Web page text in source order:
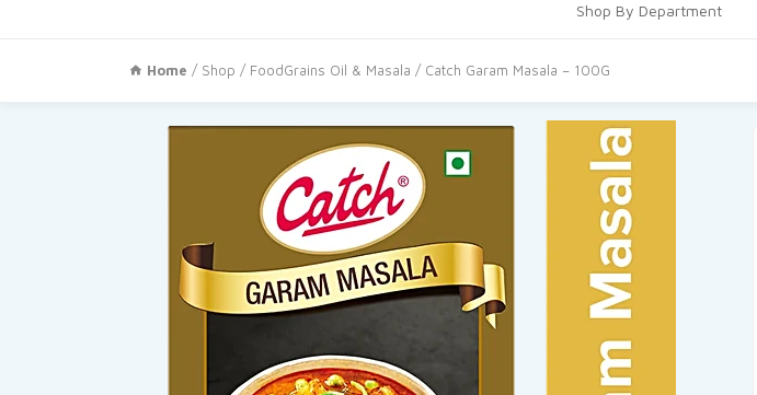
Shop By Department
Home / Shop / FoodGrains Oil & Masala / Catch Garam Masala – 100G